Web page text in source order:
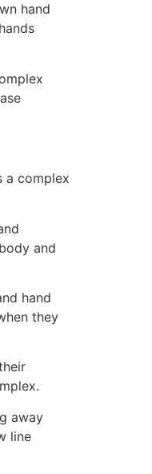
hand
a complex
and
hand
they
away
line